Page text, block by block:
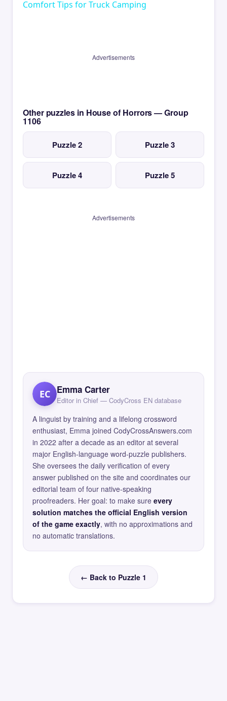
Comfort Tips for Truck Camping
Advertisements
Other puzzles in House of Horrors — Group
1106
Puzzle 2 Puzzle 3
Puzzle 4 Puzzle 5
Advertisements
EC Emma Carter
Editor in Chief — CodyCross EN database
A linguist by training and a lifelong crossword
enthusiast, Emma joined CodyCrossAnswers.com
in 2022 after a decade as an editor at several
major English-language word-puzzle publishers.
She oversees the daily verification of every
answer published on the site and coordinates our
editorial team of four native-speaking
proofreaders. Her goal: to make sure every
solution matches the official English version
of the game exactly, with no approximations and
no automatic translations.
← Back to Puzzle 1